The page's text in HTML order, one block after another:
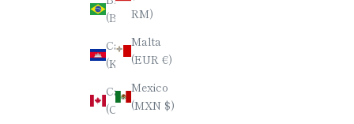
RM)
Malta
(EUR €)
Mexico
(MXN $)
(BRL R$)
Cambodia
(KHR ៛)
Canada
(CAD $)
日本語
한국어
ภาษาไทย
简体中文